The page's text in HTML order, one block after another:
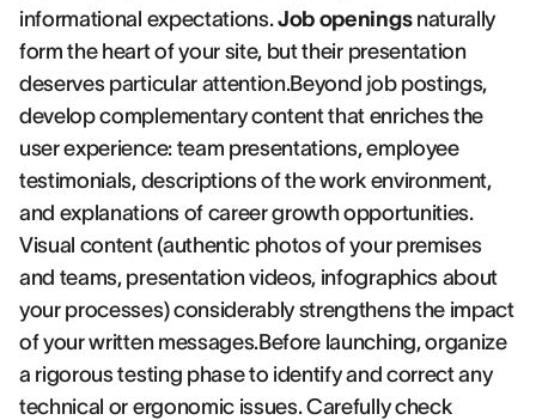
informational expectations.Job openingsnaturally
form the heart of your site, but their presentation
deserves particular attention.Beyond job postings,
develop complementary content that enriches the
user experience: team presentations, employee
testimonials, descriptions of the work environment,
and explanations of career growth opportunities.
Visual content (authentic photos of your premises
and teams, presentation videos, infographics about
your processes) considerably strengthens the impact
of your written messages.Before launching, organize
a rigorous testing phase to identify and correct any
technical or ergonomic issues. Carefully check